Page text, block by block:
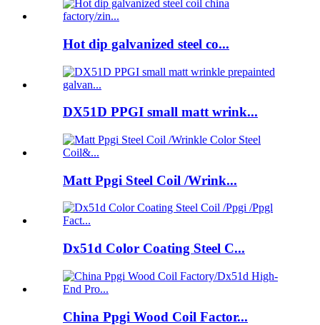
Hot dip galvanized steel co...
DX51D PPGI small matt wrink...
Matt Ppgi Steel Coil /Wrink...
Dx51d Color Coating Steel C...
China Ppgi Wood Coil Factor...